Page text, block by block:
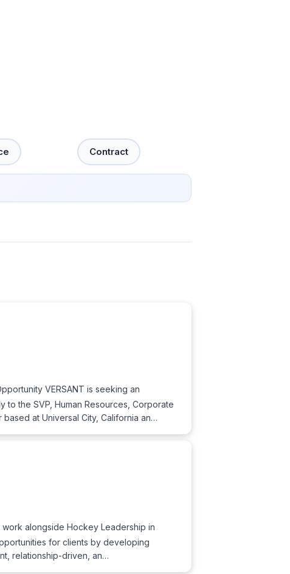
Contract
VERSANT is seeking an
to the SVP, Human Resources, Corporate
based at Universal City, California an…
work alongside Hockey Leadership in
for clients by developing
relationship-driven, an…